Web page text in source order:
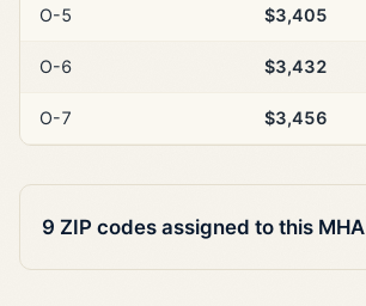
O-5 $3,405
O-6 $3,432
O-7 $3,456
9 ZIP codes assigned to this MHA